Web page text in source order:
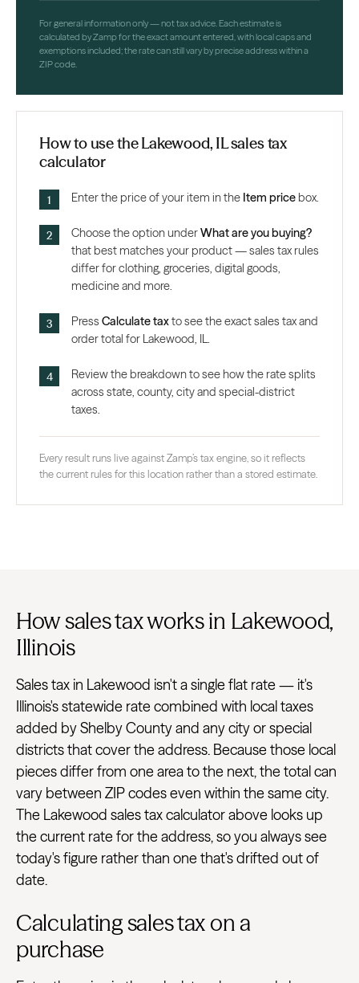
For general information only — not tax advice. Each estimate is
calculated by Zamp for the exact amount entered, with local caps and
exemptions included; the rate can still vary by precise address within a
ZIP code.
How to use the Lakewood, IL sales tax
calculator
Enter the price of your item in the Item price box.
Choose the option underWhat are you buying?
that best matches your product — sales tax rules
differ for clothing, groceries, digital goods,
medicine and more.
Press Calculate taxto see the exact sales tax and
order total for Lakewood, IL.
Review the breakdown to see how the rate splits
across state, county, city and special-district
taxes.
Every result runs live against Zamp’s tax engine, so it reflects
the current rules for this location rather than a stored estimate.
How sales tax works in Lakewood,
Illinois
Sales tax in Lakewood isn't a single flat rate — it's
Illinois's statewide rate combined with local taxes
added by Shelby County and any city or special
districts that cover the address. Because those local
pieces differ from one area to the next, the total can
vary between ZIP codes even within the same city.
The Lakewood sales tax calculator above looks up
the current rate for the address, so you always see
today's figure rather than one that's drifted out of
date.
Calculating sales tax on a
purchase